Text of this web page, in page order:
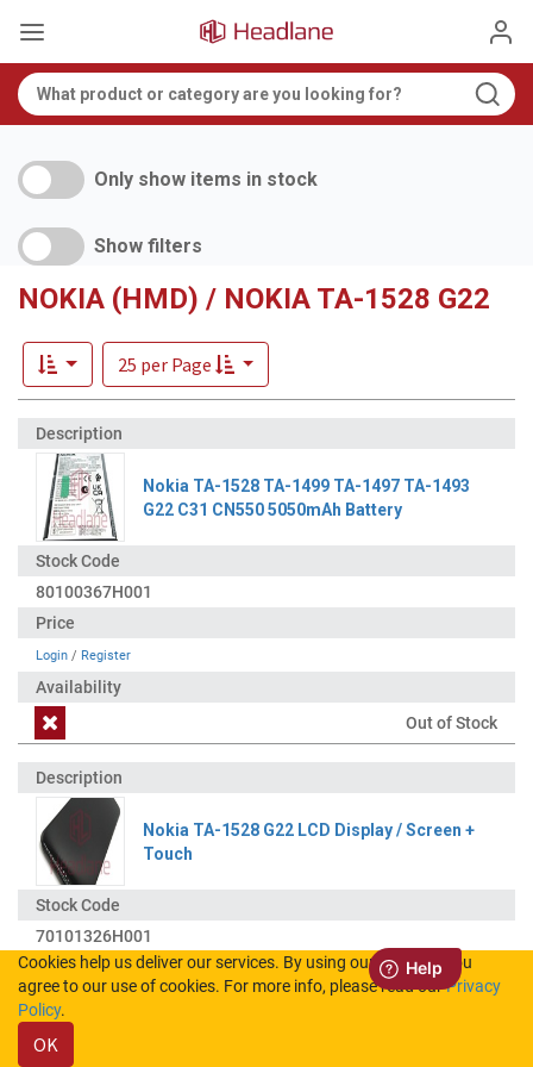
Only show items in stock
Show filters
NOKIA (HMD) / NOKIA TA-1528 G22
25 per Page
Nokia TA-1528 TA-1499 TA-1497 TA-1493
G22 C31 CN550 5050mAh Battery
80100367H001
Login / Register
Out of Stock
Nokia TA-1528 G22 LCD Display / Screen +
Touch
70101326H001
Login
Cookies help us deliver our services. By using our services, you
agree to our use of cookies. For more info, please read ourPrivacy
Policy.
OK